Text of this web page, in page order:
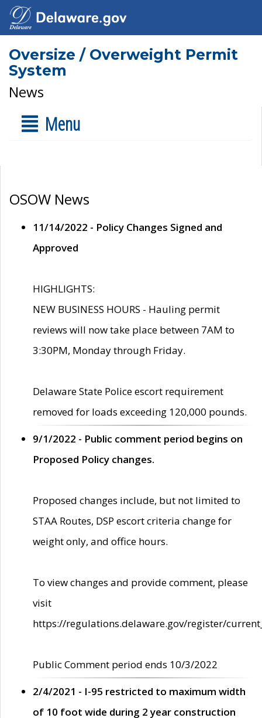
Oversize / Overweight Permit
System
News
Menu
OSOW News
11/14/2022 - Policy Changes Signed and
Approved
HIGHLIGHTS:
NEW BUSINESS HOURS - Hauling permit
reviews will now take place between 7AM to
3:30PM, Monday through Friday.
Delaware State Police escort requirement
removed for loads exceeding 120,000 pounds.
9/1/2022 - Public comment period begins on
Proposed Policy changes.
Proposed changes include, but not limited to
STAA Routes, DSP escort criteria change for
weight only, and office hours.
To view changes and provide comment, please
visit
https://regulations.delaware.gov/register/
Public Comment period ends 10/3/2022
2/4/2021 - I-95 restricted to maximum width
of 10 foot wide during 2 year construction